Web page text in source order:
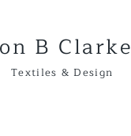
B Clarke
& Design